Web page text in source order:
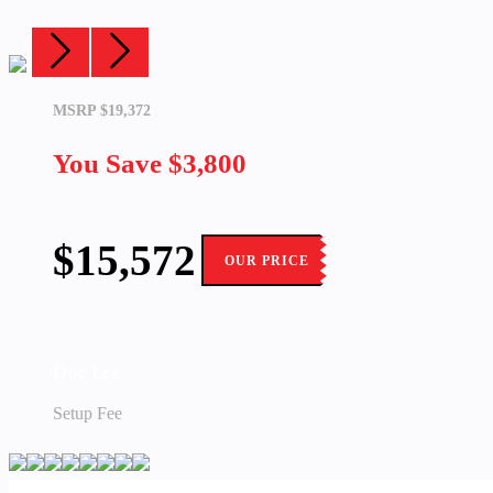
MSRP $19,372
$15,572 OUR PRICE
Setup Fee
You Save $3,800